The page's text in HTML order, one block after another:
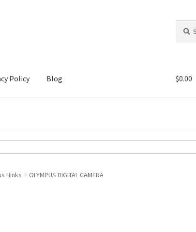
for:
Policy Blog $0.00
Hinks OLYMPUS DIGITAL CAMERA